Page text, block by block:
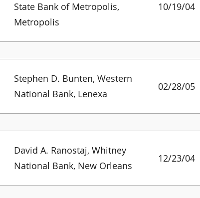
State Bank of Metropolis,
Metropolis
10/19/04
Stephen D. Bunten, Western
National Bank, Lenexa
02/28/05
David A. Ranostaj, Whitney
National Bank, New Orleans
12/23/04